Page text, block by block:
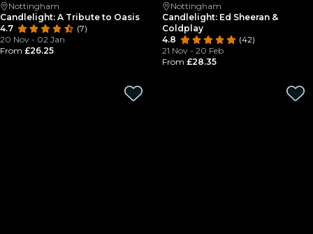
Nottingham
Candlelight: A Tribute to Oasis
4.7
(7)
20 Nov - 02 Jan
From £26.25
Nottingham
Candlelight: Ed Sheeran &
Coldplay
4.8
(42)
21 Nov - 20 Feb
From £28.35